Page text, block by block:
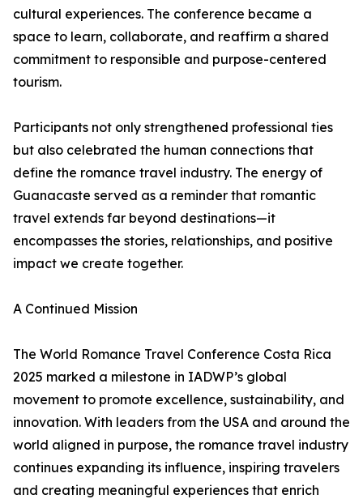
cultural experiences. The conference became a
space to learn, collaborate, and reaffirm a shared
commitment to responsible and purpose-centered
tourism.
Participants not only strengthened professional ties
but also celebrated the human connections that
define the romance travel industry. The energy of
Guanacaste served as a reminder that romantic
travel extends far beyond destinations—it
encompasses the stories, relationships, and positive
impact we create together.
A Continued Mission
The World Romance Travel Conference Costa Rica
2025 marked a milestone in IADWP’s global
movement to promote excellence, sustainability, and
innovation. With leaders from the USA and around the
world aligned in purpose, the romance travel industry
continues expanding its influence, inspiring travelers
and creating meaningful experiences that enrich